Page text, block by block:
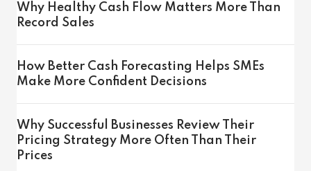
Why Healthy Cash Flow Matters More Than
Record Sales
How Better Cash Forecasting Helps SMEs
Make More Confident Decisions
Why Successful Businesses Review Their
Pricing Strategy More Often Than Their
Prices